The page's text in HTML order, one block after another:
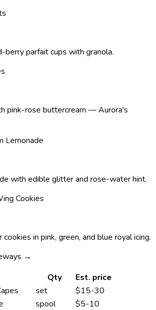
berry parfait cups with granola.
pink-rose buttercream — Aurora's
Lemonade
with edible glitter and rose-water hint.
Cookies
in pink, green, and blue royal icing.
→
Qty
Est. price
set
$15-30
spool
$5-10